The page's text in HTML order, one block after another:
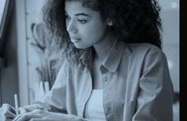
WITH VAGUS